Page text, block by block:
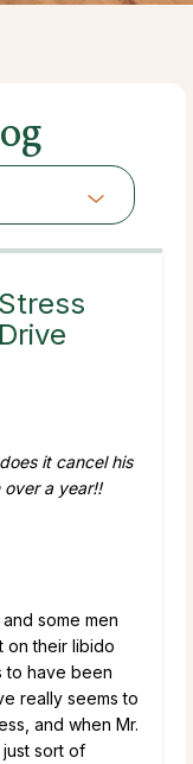
it cancel his
over a year!!
, and some men
on their libido
to have been
really seems to
and when Mr.
sort of